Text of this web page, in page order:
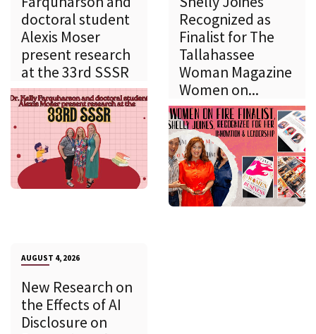
doctoral student
Alexis Moser
present research
at the 33rd SSSR
Recognized as
Finalist for The
Tallahassee
Woman Magazine
Women on...
AUGUST 4, 2026
New Research on
the Effects of AI
Disclosure on